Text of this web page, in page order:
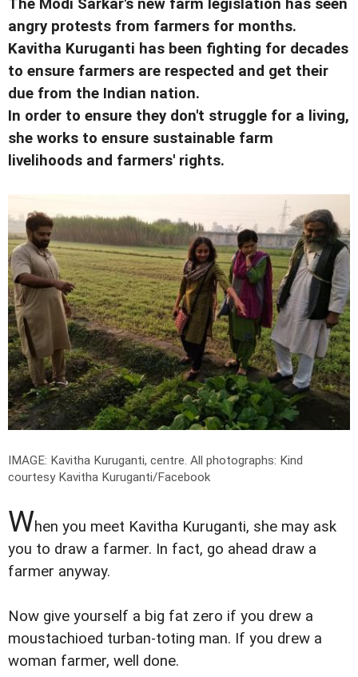
The Modi Sarkar's new farm legislation has seen
angry protests from farmers for months.
Kavitha Kuruganti has been fighting for decades
to ensure farmers are respected and get their
due from the Indian nation.
In order to ensure they don't struggle for a living,
she works to ensure sustainable farm
livelihoods and farmers' rights.
IMAGE: Kavitha Kuruganti, centre. All photographs: Kind
courtesy Kavitha Kuruganti/Facebook
When you meet Kavitha Kuruganti, she may ask
you to draw a farmer. In fact, go ahead draw a
farmer anyway.
Now give yourself a big fat zero if you drew a
moustachioed turban-toting man. If you drew a
woman farmer, well done.